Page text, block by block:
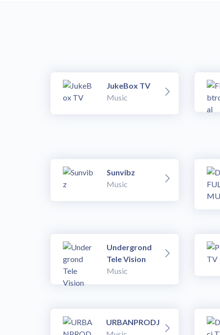
JukeBox TV
Music
Sunvibz
Music
Undergrond
Tele Vision
Music
URBANPRODJ